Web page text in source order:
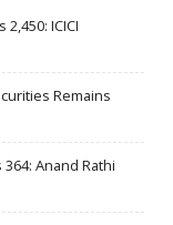
ICICI
Remains
Anand Rathi